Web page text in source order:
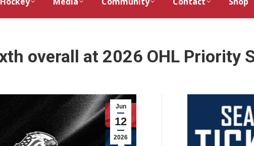
overall at 2026 OHL Priority
Jun
12
2026